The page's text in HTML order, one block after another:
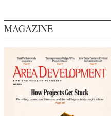
MAGAZINE